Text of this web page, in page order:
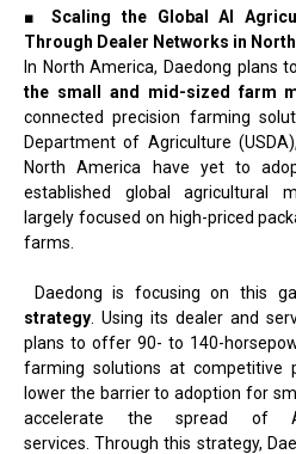
■ Scaling the Global AI
Through Dealer Networks in
In North America, Daedong plans
the small and mid-sized farm
connected precision farming
Department of Agriculture
North America have yet to
established global agricultural
largely focused on high-priced
farms.
Daedong is focusing on this
strategy . Using its dealer and
plans to offer 90- to 140-
farming solutions at competitive
lower the barrier to adoption for
accelerate the spread of
services. Through this strategy,